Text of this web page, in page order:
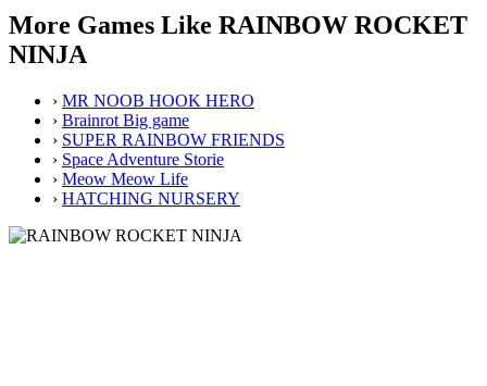
More Games Like RAINBOW ROCKET
NINJA
› MR NOOB HOOK HERO
› Brainrot Big game
› SUPER RAINBOW FRIENDS
› Space Adventure Storie
› Meow Meow Life
› HATCHING NURSERY